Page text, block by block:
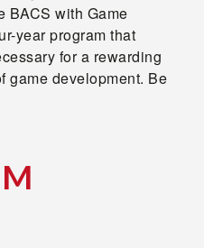
BACS with Game
year program that
for a rewarding
game development. Be